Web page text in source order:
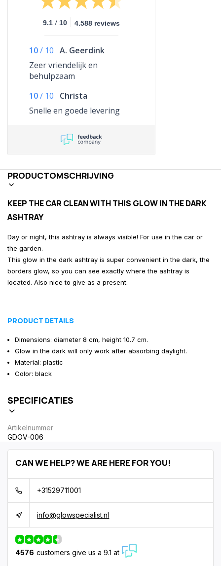
9.1 / 10 4.588 reviews
10/ 10 A. Geerdink
Zeer vriendelijk en
behulpzaam
10/ 10
Christa
Snelle en goede levering
PRODUCTOMSCHRIJVING
KEEP THE CAR CLEAN WITH THIS GLOW IN THE DARK
ASHTRAY
Day or night, this ashtray is always visible! For use in the car or
the garden.
This glow in the dark ashtray is super convenient in the dark, the
borders glow, so you can see exactly where the ashtray is
located. Also nice to give as a present.
PRODUCT DETAILS
Dimensions: diameter 8 cm, height 10.7 cm.
Glow in the dark will only work after absorbing daylight.
Material: plastic
Color: black
SPECIFICATIES
Artikelnummer
GDOV-006
CAN WE HELP? WE ARE HERE FOR YOU!
+31529711001
info@glowspecialist.nl
4576 customers give us a 9.1 at